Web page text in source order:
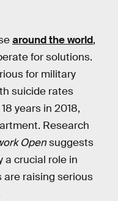
around the world,
for solutions.
for military
suicide rates
years in 2018,
Research
Opensuggests
a crucial role in
are raising serious